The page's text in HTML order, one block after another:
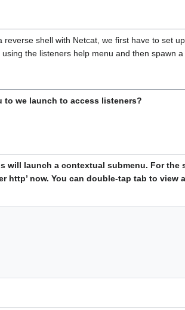
reverse shell with Netcat, we first have to set
the listeners help menu and then spawn a
to we launch to access listeners?
launch a contextual submenu. For
http’ now. You can double-tap tab to